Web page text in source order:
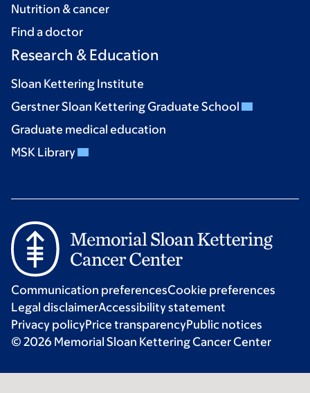
Nutrition & cancer
Find a doctor
Research & Education
Sloan Kettering Institute
Gerstner Sloan Kettering Graduate School
Graduate medical education
MSK Library
Communication preferencesCookie preferences
Legal disclaimerAccessibility statement
Privacy policyPrice transparencyPublic notices
© 2026 Memorial Sloan Kettering Cancer Center